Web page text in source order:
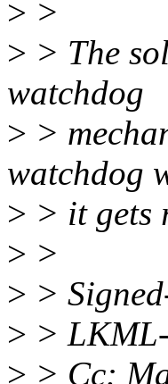
> >
> > The
watchdog
> >
watchdog
> > it gets
> >
> >
> >
> > Cc: